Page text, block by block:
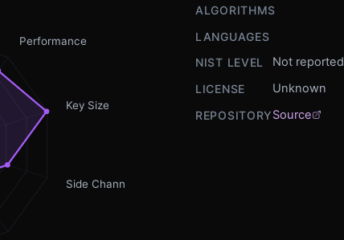
Performance
Key Size
Side Channel
ALGORITHMS
LANGUAGES
NIST LEVEL
Not reported
LICENSE Unknown
REPOSITORYSource